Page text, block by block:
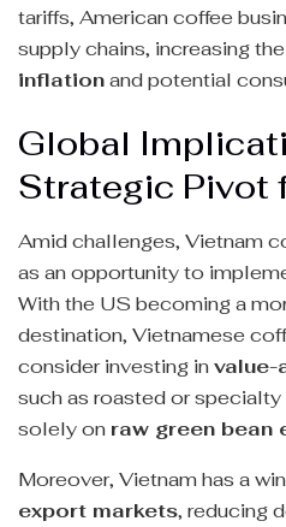
tariffs, American coffee
supply chains, increasing
inflationand potential
Global
Strategic Pivot
Amid challenges, Vietnam
as an opportunity to
With the US becoming a
destination, Vietnamese
consider investing invalue-
such as roasted or
solely on raw green bean
Moreover, Vietnam has a
export markets, reducing